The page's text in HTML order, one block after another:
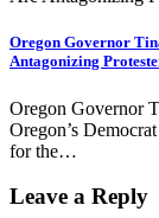
Oregon Governor
Antagonizing
Oregon Governor
Oregon’s
for the…
Leave a Reply